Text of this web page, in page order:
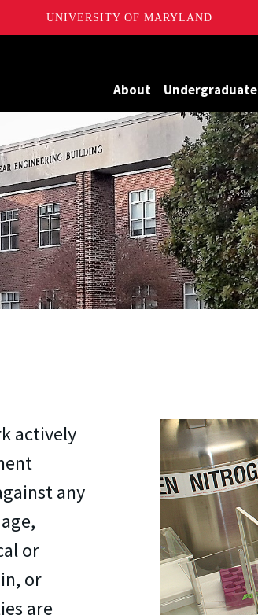
UNIVERSITY OF MARYLAND
About Undergraduate
actively
any
or
or
are